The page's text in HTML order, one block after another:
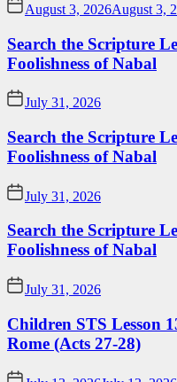
August 3, 2026August 3,
Search the Scripture
Foolishness of Nabal
July 31, 2026
Search the Scripture
Foolishness of Nabal
July 31, 2026
Search the Scripture
Foolishness of Nabal
July 31, 2026
Children STS Lesson
Rome (Acts 27-28)